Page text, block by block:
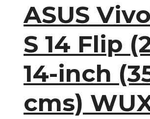
ASUS
S 14 Flip
14-inch
cms)